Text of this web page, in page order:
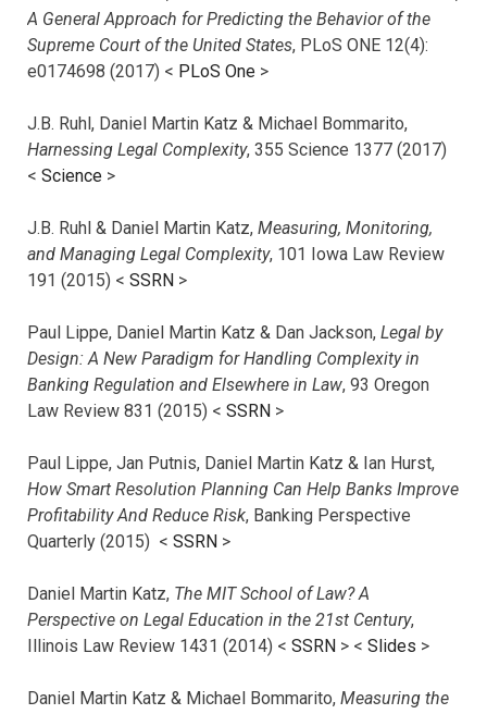
A General Approach for Predicting the Behavior of the
Supreme Court of the United States, PLoS ONE 12(4):
e0174698 (2017) < PLoS One >
J.B. Ruhl, Daniel Martin Katz & Michael Bommarito,
Harnessing Legal Complexity, 355 Science 1377 (2017)
< Science >
J.B. Ruhl & Daniel Martin Katz, Measuring, Monitoring,
and Managing Legal Complexity, 101 Iowa Law Review
191 (2015) < SSRN >
Paul Lippe, Daniel Martin Katz & Dan Jackson, Legal by
Design: A New Paradigm for Handling Complexity in
Banking Regulation and Elsewhere in Law, 93 Oregon
Law Review 831 (2015) < SSRN >
Paul Lippe, Jan Putnis, Daniel Martin Katz & Ian Hurst,
How Smart Resolution Planning Can Help Banks Improve
Profitability And Reduce Risk, Banking Perspective
Quarterly (2015) < SSRN >
Daniel Martin Katz, The MIT School of Law? A
Perspective on Legal Education in the 21st Century,
Illinois Law Review 1431 (2014) < SSRN > < Slides >
Daniel Martin Katz & Michael Bommarito, Measuring the